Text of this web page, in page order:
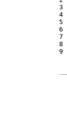
3
4
5
6
7
8
9